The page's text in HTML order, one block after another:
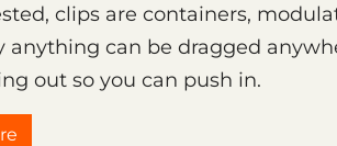
clips are containers,
anything can be dragged
out so you can push in.